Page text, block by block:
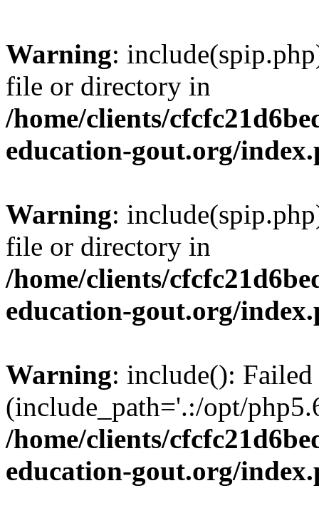
Warning:
file or directory in
/home/clients/
education-gout.org/
Warning:
file or directory in
/home/clients/
education-gout.org/
Warning: include():
(include_path='.:/opt/
/home/clients/
education-gout.org/